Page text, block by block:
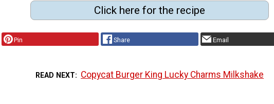
Click here for the recipe
Pin Share Email
READ NEXT Copycat Burger King Lucky Charms Milkshake